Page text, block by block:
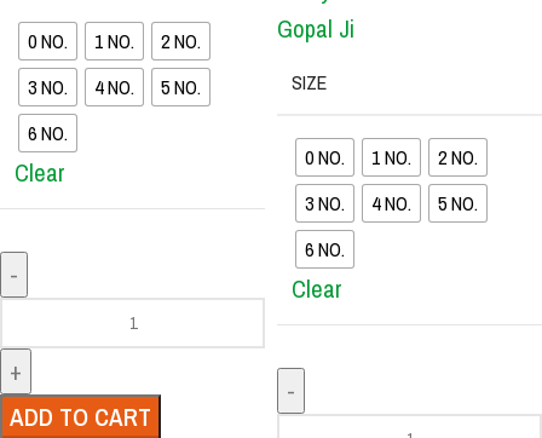
0 NO. 1 NO.
2 NO.
3 NO.
4 NO.
5 NO.
6 NO.
Clear
ADD TO CART
SIZE
0 NO. 1 NO.
2 NO.
3 NO.
4 NO.
5 NO.
6 NO.
Clear